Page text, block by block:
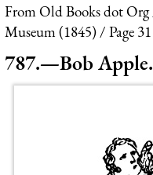
From Old Books dot Org
Museum (1845)
Page 31
787.—Bob Apple.